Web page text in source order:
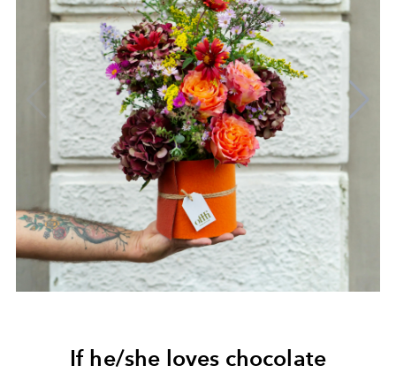
If he/she loves chocolate